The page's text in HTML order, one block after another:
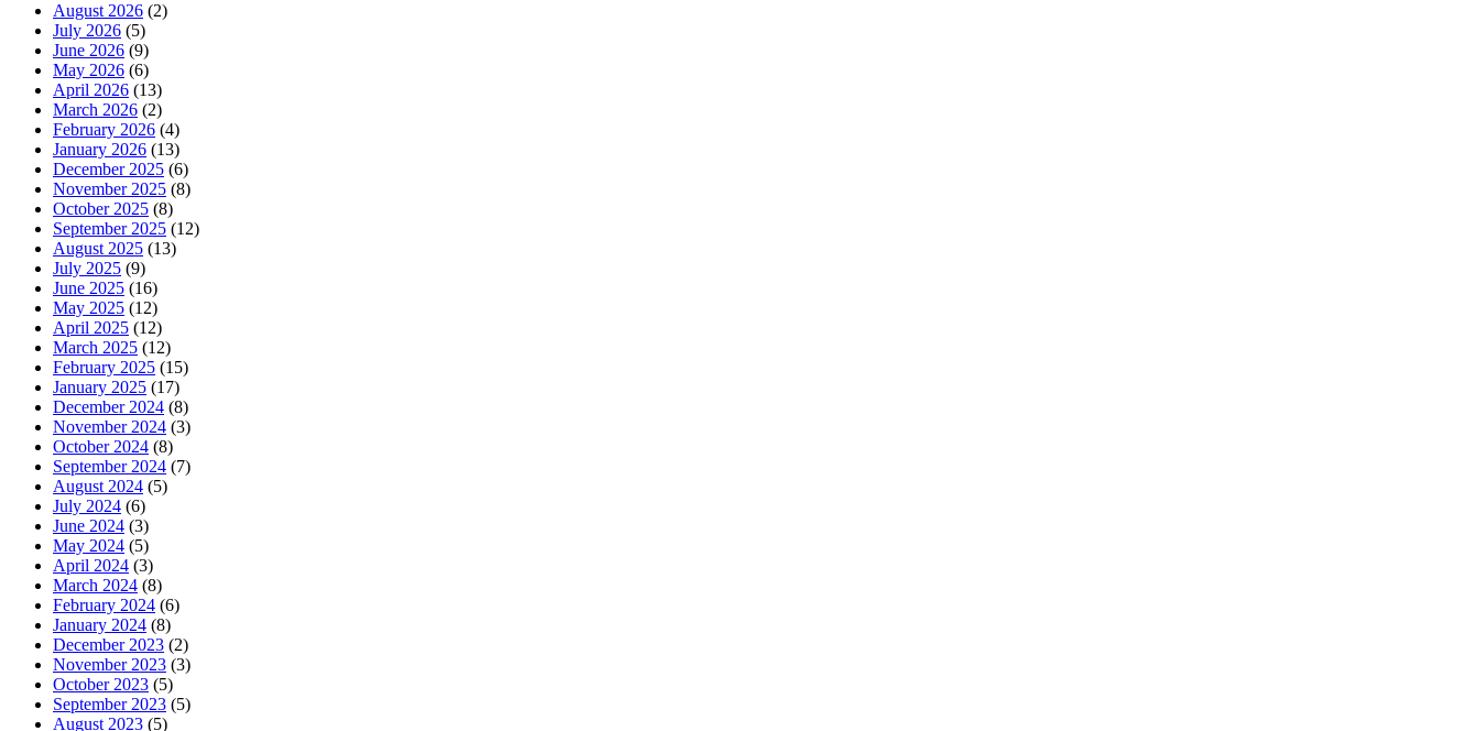
August 2026 (2)
July 2026 (5)
June 2026 (9)
May 2026 (6)
April 2026 (13)
March 2026 (2)
February 2026 (4)
January 2026 (13)
December 2025 (6)
November 2025 (8)
October 2025 (8)
September 2025 (12)
August 2025 (13)
July 2025 (9)
June 2025 (16)
May 2025 (12)
April 2025 (12)
March 2025 (12)
February 2025 (15)
January 2025 (17)
December 2024 (8)
November 2024 (3)
October 2024 (8)
September 2024 (7)
August 2024 (5)
July 2024 (6)
June 2024 (3)
May 2024 (5)
April 2024 (3)
March 2024 (8)
February 2024 (6)
January 2024 (8)
December 2023 (2)
November 2023 (3)
October 2023 (5)
September 2023 (5)
August 2023 (5)